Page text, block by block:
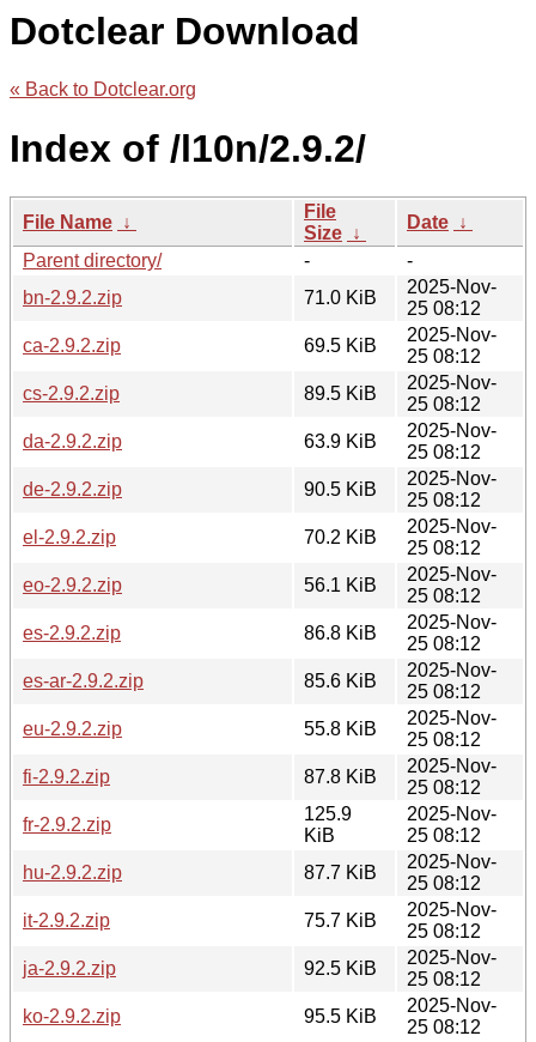
Dotclear Download
« Back to Dotclear.org
Index of /l10n/2.9.2/
File Name ↓
File
Size ↓
Date ↓
Parent directory/
-
-
bn-2.9.2.zip
71.0 KiB
2025-Nov-
25 08:12
ca-2.9.2.zip
69.5 KiB
2025-Nov-
25 08:12
cs-2.9.2.zip
89.5 KiB
2025-Nov-
25 08:12
da-2.9.2.zip
63.9 KiB
2025-Nov-
25 08:12
de-2.9.2.zip
90.5 KiB
2025-Nov-
25 08:12
el-2.9.2.zip
70.2 KiB
2025-Nov-
25 08:12
eo-2.9.2.zip
56.1 KiB
2025-Nov-
25 08:12
es-2.9.2.zip
86.8 KiB
2025-Nov-
25 08:12
es-ar-2.9.2.zip
85.6 KiB
2025-Nov-
25 08:12
eu-2.9.2.zip
55.8 KiB
2025-Nov-
25 08:12
fi-2.9.2.zip
87.8 KiB
2025-Nov-
25 08:12
fr-2.9.2.zip
125.9
KiB
2025-Nov-
25 08:12
hu-2.9.2.zip
87.7 KiB
2025-Nov-
25 08:12
it-2.9.2.zip
75.7 KiB
2025-Nov-
25 08:12
ja-2.9.2.zip
92.5 KiB
2025-Nov-
25 08:12
ko-2.9.2.zip
95.5 KiB
2025-Nov-
25 08:12